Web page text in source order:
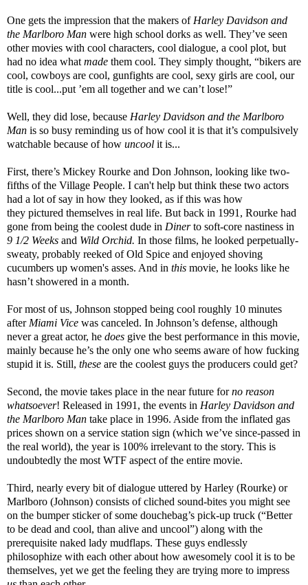
One gets the impression that the makers of Harley Davidson and
the Marlboro Man were high school dorks as well. They’ve seen
other movies with cool characters, cool dialogue, a cool plot, but
had no idea what made them cool. They simply thought, “bikers are
cool, cowboys are cool, gunfights are cool, sexy girls are cool, our
title is cool...put ’em all together and we can’t lose!”
Well, they did lose, because Harley Davidson and the Marlboro
Man is so busy reminding us of how cool it is that it’s compulsively
watchable because of how uncool it is...
First, there’s Mickey Rourke and Don Johnson, looking like two-
fifths of the Village People. I can't help but think these two actors
had a lot of say in how they looked, as if this was how
they pictured themselves in real life. But back in 1991, Rourke had
gone from being the coolest dude in Dinerto soft-core nastiness in
9 1/2 Weeks and Wild Orchid. In those films, he looked perpetually-
sweaty, probably reeked of Old Spice and enjoyed shoving
cucumbers up women's asses. And in this movie, he looks like he
hasn’t showered in a month.
For most of us, Johnson stopped being cool roughly 10 minutes
after Miami Vice was canceled. In Johnson’s defense, although
never a great actor, he does give the best performance in this movie,
mainly because he’s the only one who seems aware of how fucking
stupid it is. Still, these are the coolest guys the producers could get?
Second, the movie takes place in the near future forno reason
whatsoever! Released in 1991, the events in Harley Davidson and
the Marlboro Man take place in 1996. Aside from the inflated gas
prices shown on a service station sign (which we’ve since-passed in
the real world), the year is 100% irrelevant to the story. This is
undoubtedly the most WTF aspect of the entire movie.
Third, nearly every bit of dialogue uttered by Harley (Rourke) or
Marlboro (Johnson) consists of cliched sound-bites you might see
on the bumper sticker of some douchebag’s pick-up truck (“Better
to be dead and cool, than alive and uncool”) along with the
prerequisite naked lady mudflaps. These guys endlessly
philosophize with each other about how awesomely cool it is to be
themselves, yet we get the feeling they are trying more to impress